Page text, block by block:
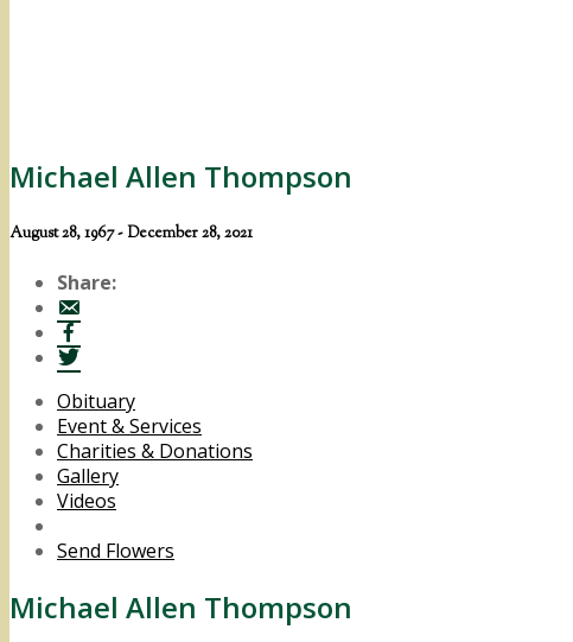
Michael Allen Thompson
August 28, 1967 - December 28, 2021
Share:
Obituary
Event & Services
Charities & Donations
Gallery
Videos
Send Flowers
Michael Allen Thompson